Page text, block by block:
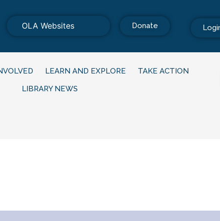
OLA Websites Donate
LEARN AND EXPLORE
TAKE ACTION
LIBRARY NEWS